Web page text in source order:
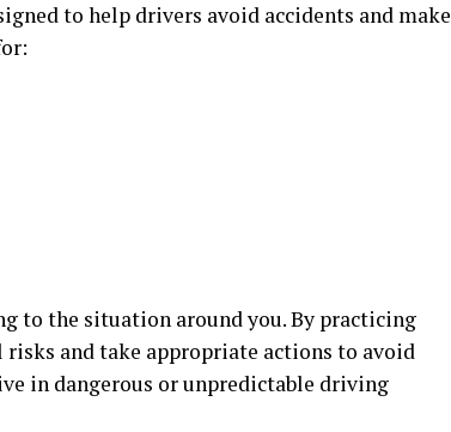
to help drivers avoid accidents and make
to the situation around you. By practicing
and take appropriate actions to avoid
in dangerous or unpredictable driving